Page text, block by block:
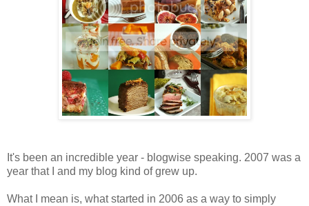
It's been an incredible year - blogwise speaking. 2007 was a
year that I and my blog kind of grew up.
What I mean is, what started in 2006 as a way to simply